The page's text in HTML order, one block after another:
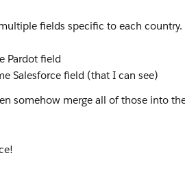
fields specific to each country.
Pardot field
Salesforce field (that I can see)
somehow merge all of those into